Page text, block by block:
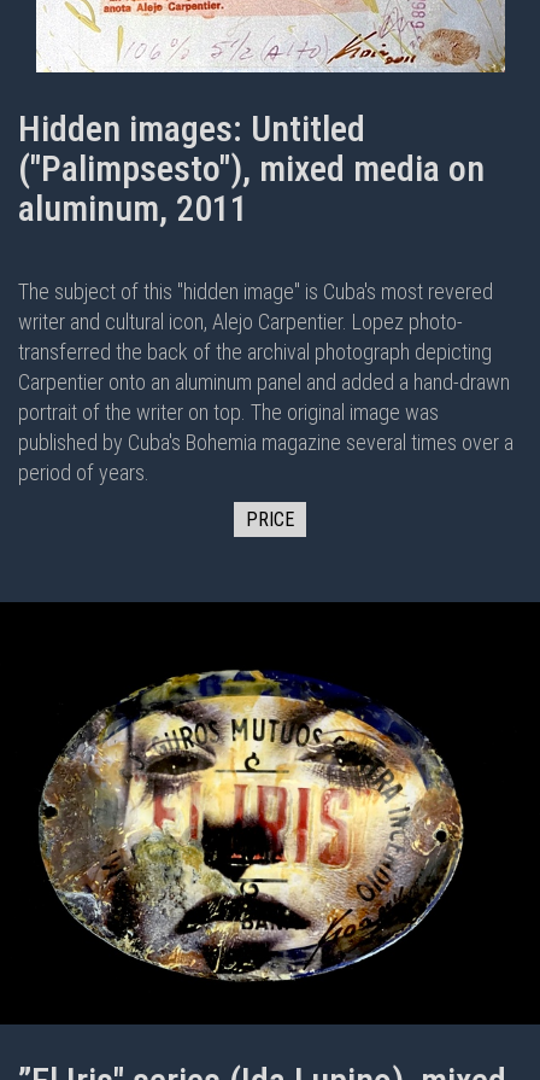
Hidden images: Untitled
("Palimpsesto"), mixed media on
aluminum, 2011
The subject of this "hidden image" is Cuba's most revered
writer and cultural icon, Alejo Carpentier. Lopez photo-
transferred the back of the archival photograph depicting
Carpentier onto an aluminum panel and added a hand-drawn
portrait of the writer on top. The original image was
published by Cuba's Bohemia magazine several times over a
period of years.
PRICE